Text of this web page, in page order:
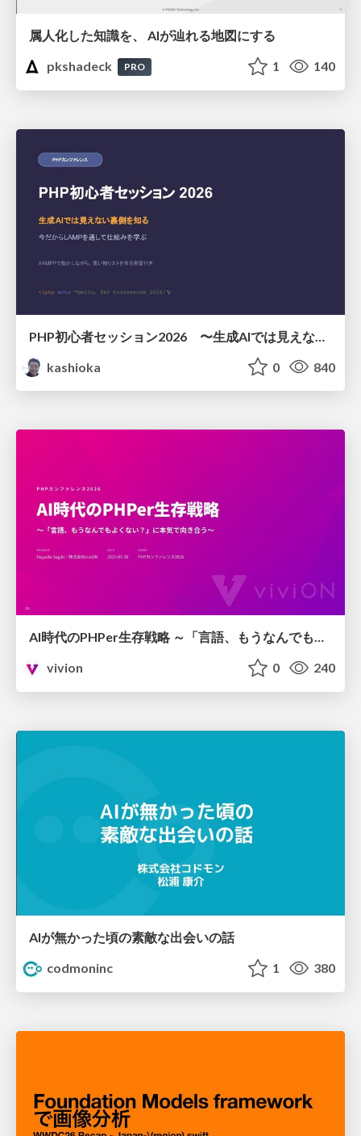
属人化した知識を、 AIが辿れる地図にする
pkshadeck
PRO 1 140
kashioka
0 840
AI時代のPHPer生存戦略 ～「言語、もうなんでもよくない？」に本気で向き合う～
vivion
0 240
AIが無かった頃の素敵な出会いの話
codmoninc
1 380